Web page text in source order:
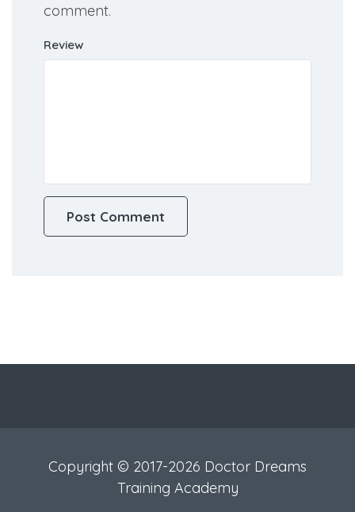
comment.
Review
Copyright © 2017-2026 Doctor Dreams
Training Academy